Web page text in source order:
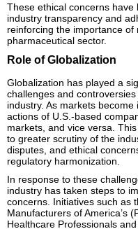
These ethical concerns
industry transparency and
reinforcing the importance
pharmaceutical sector.
Role of Globalization
Globalization has played a
challenges and
industry. As markets
actions of U.S.-based
markets, and vice versa.
to greater scrutiny of the
disputes, and ethical
regulatory harmonization.
In response to these
industry has taken steps to
concerns. Initiatives such as
Manufacturers of America’s
Healthcare Professionals